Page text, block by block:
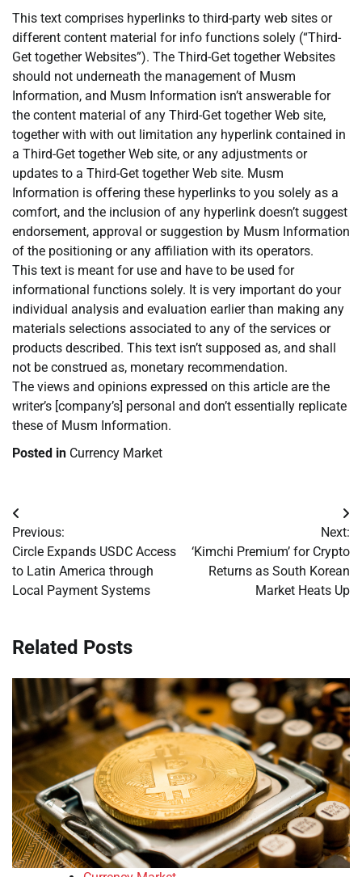
This text comprises hyperlinks to third-party web sites or
different content material for info functions solely (“Third-
Get together Websites”). The Third-Get together Websites
should not underneath the management of Musm
Information, and Musm Information isn’t answerable for
the content material of any Third-Get together Web site,
together with with out limitation any hyperlink contained in
a Third-Get together Web site, or any adjustments or
updates to a Third-Get together Web site. Musm
Information is offering these hyperlinks to you solely as a
comfort, and the inclusion of any hyperlink doesn’t suggest
endorsement, approval or suggestion by Musm Information
of the positioning or any affiliation with its operators.
This text is meant for use and have to be used for
informational functions solely. It is very important do your
individual analysis and evaluation earlier than making any
materials selections associated to any of the services or
products described. This text isn’t supposed as, and shall
not be construed as, monetary recommendation.
The views and opinions expressed on this article are the
writer’s [company’s] personal and don’t essentially replicate
these of Musm Information.
Posted in Currency Market
Post
navigation
Previous:
Circle Expands USDC Access
to Latin America through
Local Payment Systems
Next:
‘Kimchi Premium’ for Crypto
Returns as South Korean
Market Heats Up
Related Posts